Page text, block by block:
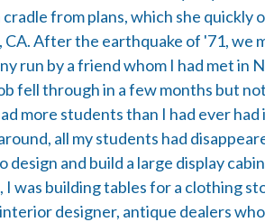
from plans, which she quickly
After the earthquake of '71, we
run by a friend whom I had met in
fell through in a few months but
more students than I had ever had
all my students had
design and build a large display
was building tables for a clothing
designer, antique dealers